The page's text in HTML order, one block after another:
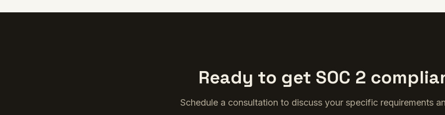
Ready to get SOC 2
Schedule a consultation to discuss your specific requirements